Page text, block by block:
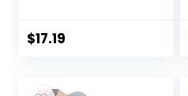
Exercise
$17.19